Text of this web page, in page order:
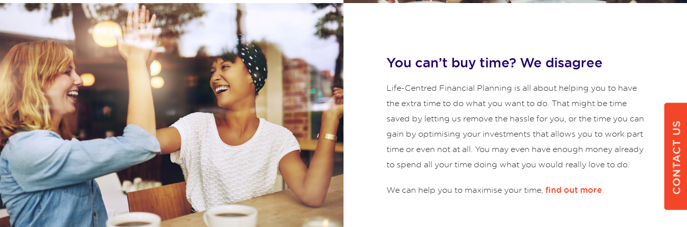
You can’t buy time? We disagree
Life-Centred Financial Planning is all about helping you to have
the extra time to do what you want to do. That might be time
saved by letting us remove the hassle for you, or the time you can
gain by optimising your investments that allows you to work part
time or even not at all. You may even have enough money already
to spend all your time doing what you would really love to do.
We can help you to maximise your time, find out more. CONTACT US